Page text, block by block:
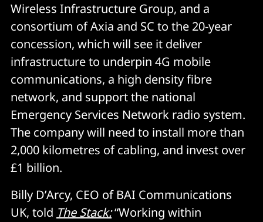
Wireless Infrastructure Group, and a
consortium of Axia and SC to the 20-year
concession, which will see it deliver
infrastructure to underpin 4G mobile
communications, a high density fibre
network, and support the national
Emergency Services Network radio system.
The company will need to install more than
2,000 kilometres of cabling, and invest over
£1 billion.
Billy D’Arcy, CEO of BAI Communications
UK, told The Stack:“Working within